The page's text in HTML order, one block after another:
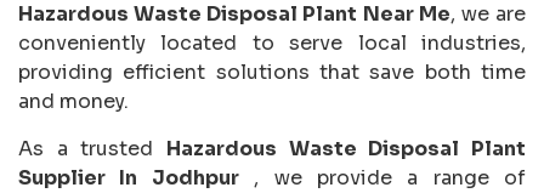
Hazardous Waste Disposal Plant Near Me, we are
conveniently located to serve local industries,
providing efficient solutions that save both time
and money.
As a trusted Hazardous Waste Disposal Plant
Supplier In Jodhpur, we provide a range of